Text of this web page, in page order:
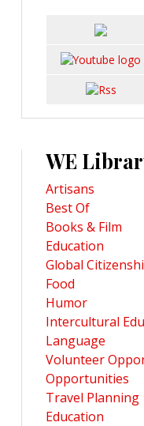
WE
Artisans
Best Of
Books & Film
Education
Global
Food
Humor
Intercultural
Language
Volunteer
Opportunities
Travel Planning
Education